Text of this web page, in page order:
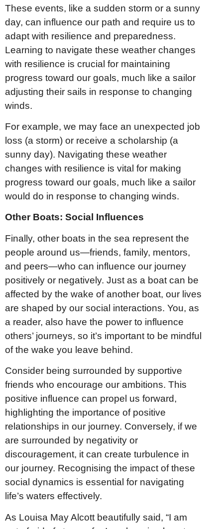
These events, like a sudden storm or a sunny
day, can influence our path and require us to
adapt with resilience and preparedness.
Learning to navigate these weather changes
with resilience is crucial for maintaining
progress toward our goals, much like a sailor
adjusting their sails in response to changing
winds.
For example, we may face an unexpected job
loss (a storm) or receive a scholarship (a
sunny day). Navigating these weather
changes with resilience is vital for making
progress toward our goals, much like a sailor
would do in response to changing winds.
Other Boats: Social Influences
Finally, other boats in the sea represent the
people around us—friends, family, mentors,
and peers—who can influence our journey
positively or negatively. Just as a boat can be
affected by the wake of another boat, our lives
are shaped by our social interactions. You, as
a reader, also have the power to influence
others’ journeys, so it’s important to be mindful
of the wake you leave behind.
Consider being surrounded by supportive
friends who encourage our ambitions. This
positive influence can propel us forward,
highlighting the importance of positive
relationships in our journey. Conversely, if we
are surrounded by negativity or
discouragement, it can create turbulence in
our journey. Recognising the impact of these
social dynamics is essential for navigating
life’s waters effectively.
As Louisa May Alcott beautifully said, “I am